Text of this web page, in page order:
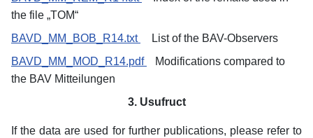
the file „TOM“
BAVD_MM_BOB_R14.txt
List of the BAV-Observers
BAVD_MM_MOD_R14.pdf
Modifications compared to
the BAV Mitteilungen
3. Usufruct
If the data are used for further publications, please refer to